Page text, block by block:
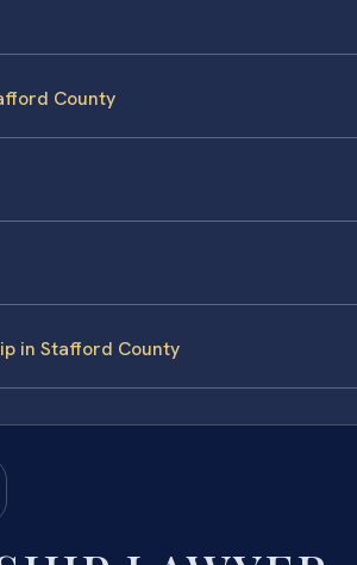
County
in Stafford County